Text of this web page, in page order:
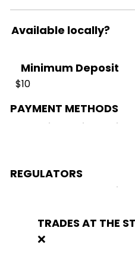
Available locally?
Minimum Deposit
$10
PAYMENT METHODS
REGULATORS
TRADES AT THE
❌